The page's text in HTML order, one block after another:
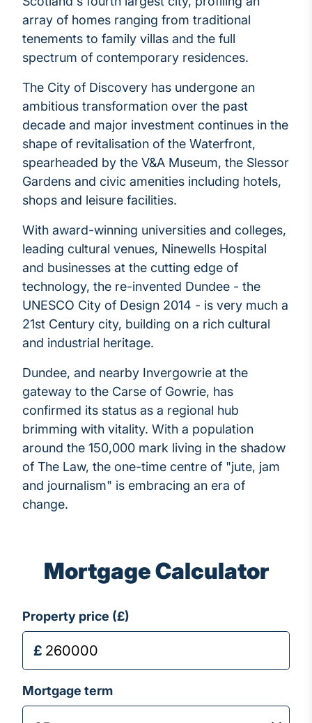
array of homes ranging from traditional
tenements to family villas and the full
spectrum of contemporary residences.
The City of Discovery has undergone an
ambitious transformation over the past
decade and major investment continues in the
shape of revitalisation of the Waterfront,
spearheaded by the V&A Museum, the Slessor
Gardens and civic amenities including hotels,
shops and leisure facilities.
With award-winning universities and colleges,
leading cultural venues, Ninewells Hospital
and businesses at the cutting edge of
technology, the re-invented Dundee - the
UNESCO City of Design 2014 - is very much a
21st Century city, building on a rich cultural
and industrial heritage.
Dundee, and nearby Invergowrie at the
gateway to the Carse of Gowrie, has
confirmed its status as a regional hub
brimming with vitality. With a population
around the 150,000 mark living in the shadow
of The Law, the one-time centre of "jute, jam
and journalism" is embracing an era of
change.
Mortgage Calculator
Property price (£)
Mortgage term